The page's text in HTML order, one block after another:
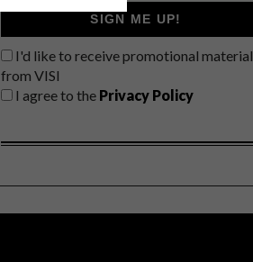
SIGN ME UP!
I'd like to receive promotional material
from VISI
I agree to the Privacy Policy